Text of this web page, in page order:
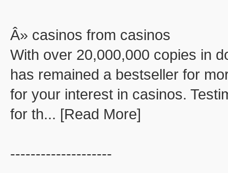
Â» casinos from casinos
With over 20,000,000 copies in
has remained a bestseller for
for your interest in casinos.
for th... [Read More]
--------------------